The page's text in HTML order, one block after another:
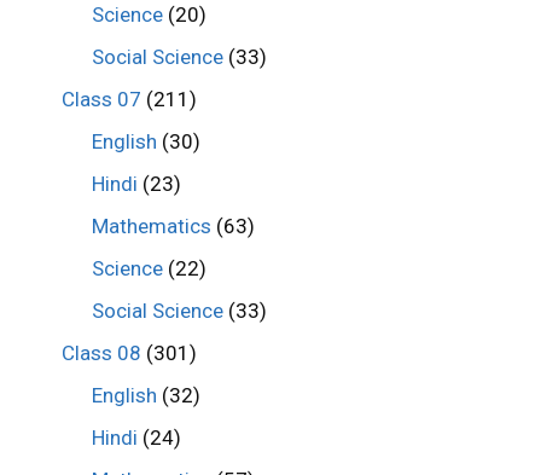
Science (20)
Social Science (33)
Class 07 (211)
English (30)
Hindi (23)
Mathematics (63)
Science (22)
Social Science (33)
Class 08 (301)
English (32)
Hindi (24)